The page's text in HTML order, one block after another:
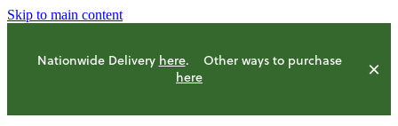
Skip to main content
Nationwide Delivery here. Other ways to purchase
here